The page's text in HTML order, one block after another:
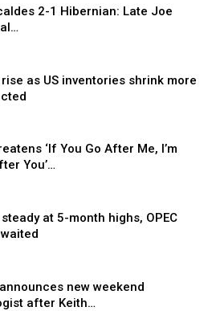
2-1 Hibernian: Late Joe
as US inventories shrink more
‘If You Go After Me, I’m
You’…
at 5-month highs, OPEC
announces new weekend
after Keith…